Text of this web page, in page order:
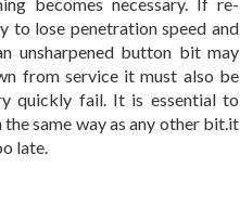
lose penetration speed and
unsharpened button bit may
from service it must also be
quickly fail. It is essential to
same way as any other bit.it
late.